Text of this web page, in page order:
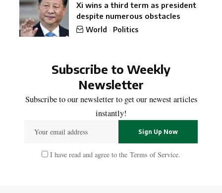
Xi wins a third term as president
despite numerous obstacles
World Politics
Subscribe to Weekly
Newsletter
Subscribe to our newsletter to get our newest articles
instantly!
I have read and agree to the Terms of Service.